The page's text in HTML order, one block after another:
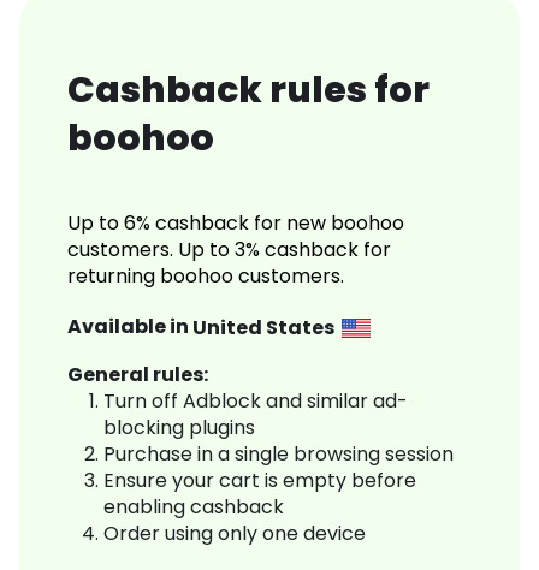
Cashback rules for
boohoo
Up to 6% cashback for new boohoo
customers. Up to 3% cashback for
returning boohoo customers.
Available in United States
General rules:
Turn off Adblock and similar ad-
blocking plugins
Purchase in a single browsing session
Ensure your cart is empty before
enabling cashback
Order using only one device